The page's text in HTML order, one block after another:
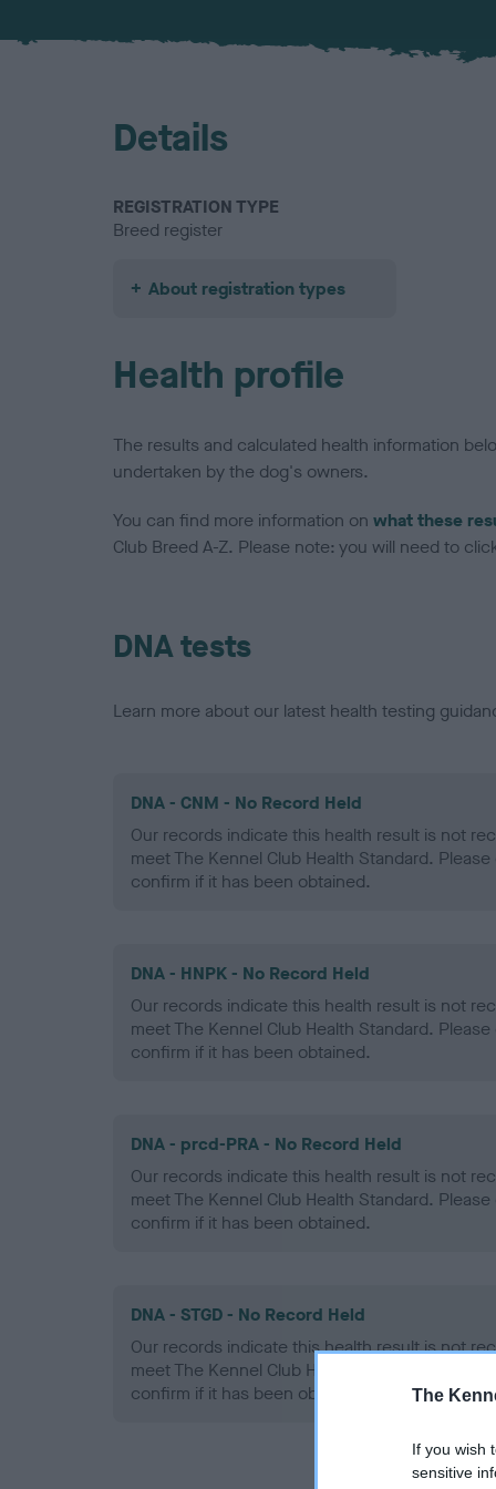
The
If you wish
sensitive
Details
REGISTRATION TYPE
Breed register
About registration types
Health profile
The results and calculated health information
undertaken by the dog's owners.
You can find more information on what these
Club Breed A-Z. Please note: you will need to
DNA tests
Learn more about our latest health testing
DNA - CNM - No Record Held
Our records indicate this health result is not
meet The Kennel Club Health Standard.
confirm if it has been obtained.
DNA - HNPK - No Record Held
Our records indicate this health result is not
meet The Kennel Club Health Standard.
confirm if it has been obtained.
DNA - prcd-PRA - No Record Held
Our records indicate this health result is not
meet The Kennel Club Health Standard.
confirm if it has been obtained.
DNA - STGD - No Record Held
Our records indicate this health result is not
meet The Kennel Club Health Standard.
confirm if it has been obtained.